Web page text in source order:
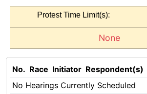
Protest Time Limit(s):
None
No. Race Initiator Respondent(s)
No Hearings Currently Scheduled